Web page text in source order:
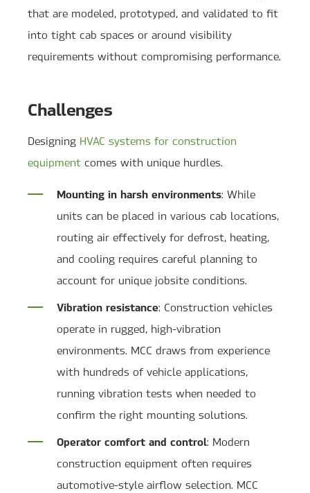
that are modeled, prototyped, and validated to fit
into tight cab spaces or around visibility
requirements without compromising performance.
Challenges
Designing HVAC systems for construction
equipment comes with unique hurdles.
Mounting in harsh environments: While
units can be placed in various cab locations,
routing air effectively for defrost, heating,
and cooling requires careful planning to
account for unique jobsite conditions.
Vibration resistance: Construction vehicles
operate in rugged, high-vibration
environments. MCC draws from experience
with hundreds of vehicle applications,
running vibration tests when needed to
confirm the right mounting solutions.
Operator comfort and control: Modern
construction equipment often requires
automotive-style airflow selection. MCC